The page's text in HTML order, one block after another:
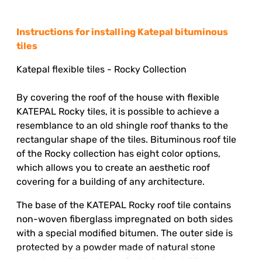
Instructions for installing Katepal bituminous
tiles
Katepal flexible tiles - Rocky Collection
By covering the roof of the house with flexible
KATEPAL Rocky tiles, it is possible to achieve a
resemblance to an old shingle roof thanks to the
rectangular shape of the tiles. Bituminous roof tile
of the Rocky collection has eight color options,
which allows you to create an aesthetic roof
covering for a building of any architecture.
The base of the KATEPAL Rocky roof tile contains
non-woven fiberglass impregnated on both sides
with a special modified bitumen. The outer side is
protected by a powder made of natural stone